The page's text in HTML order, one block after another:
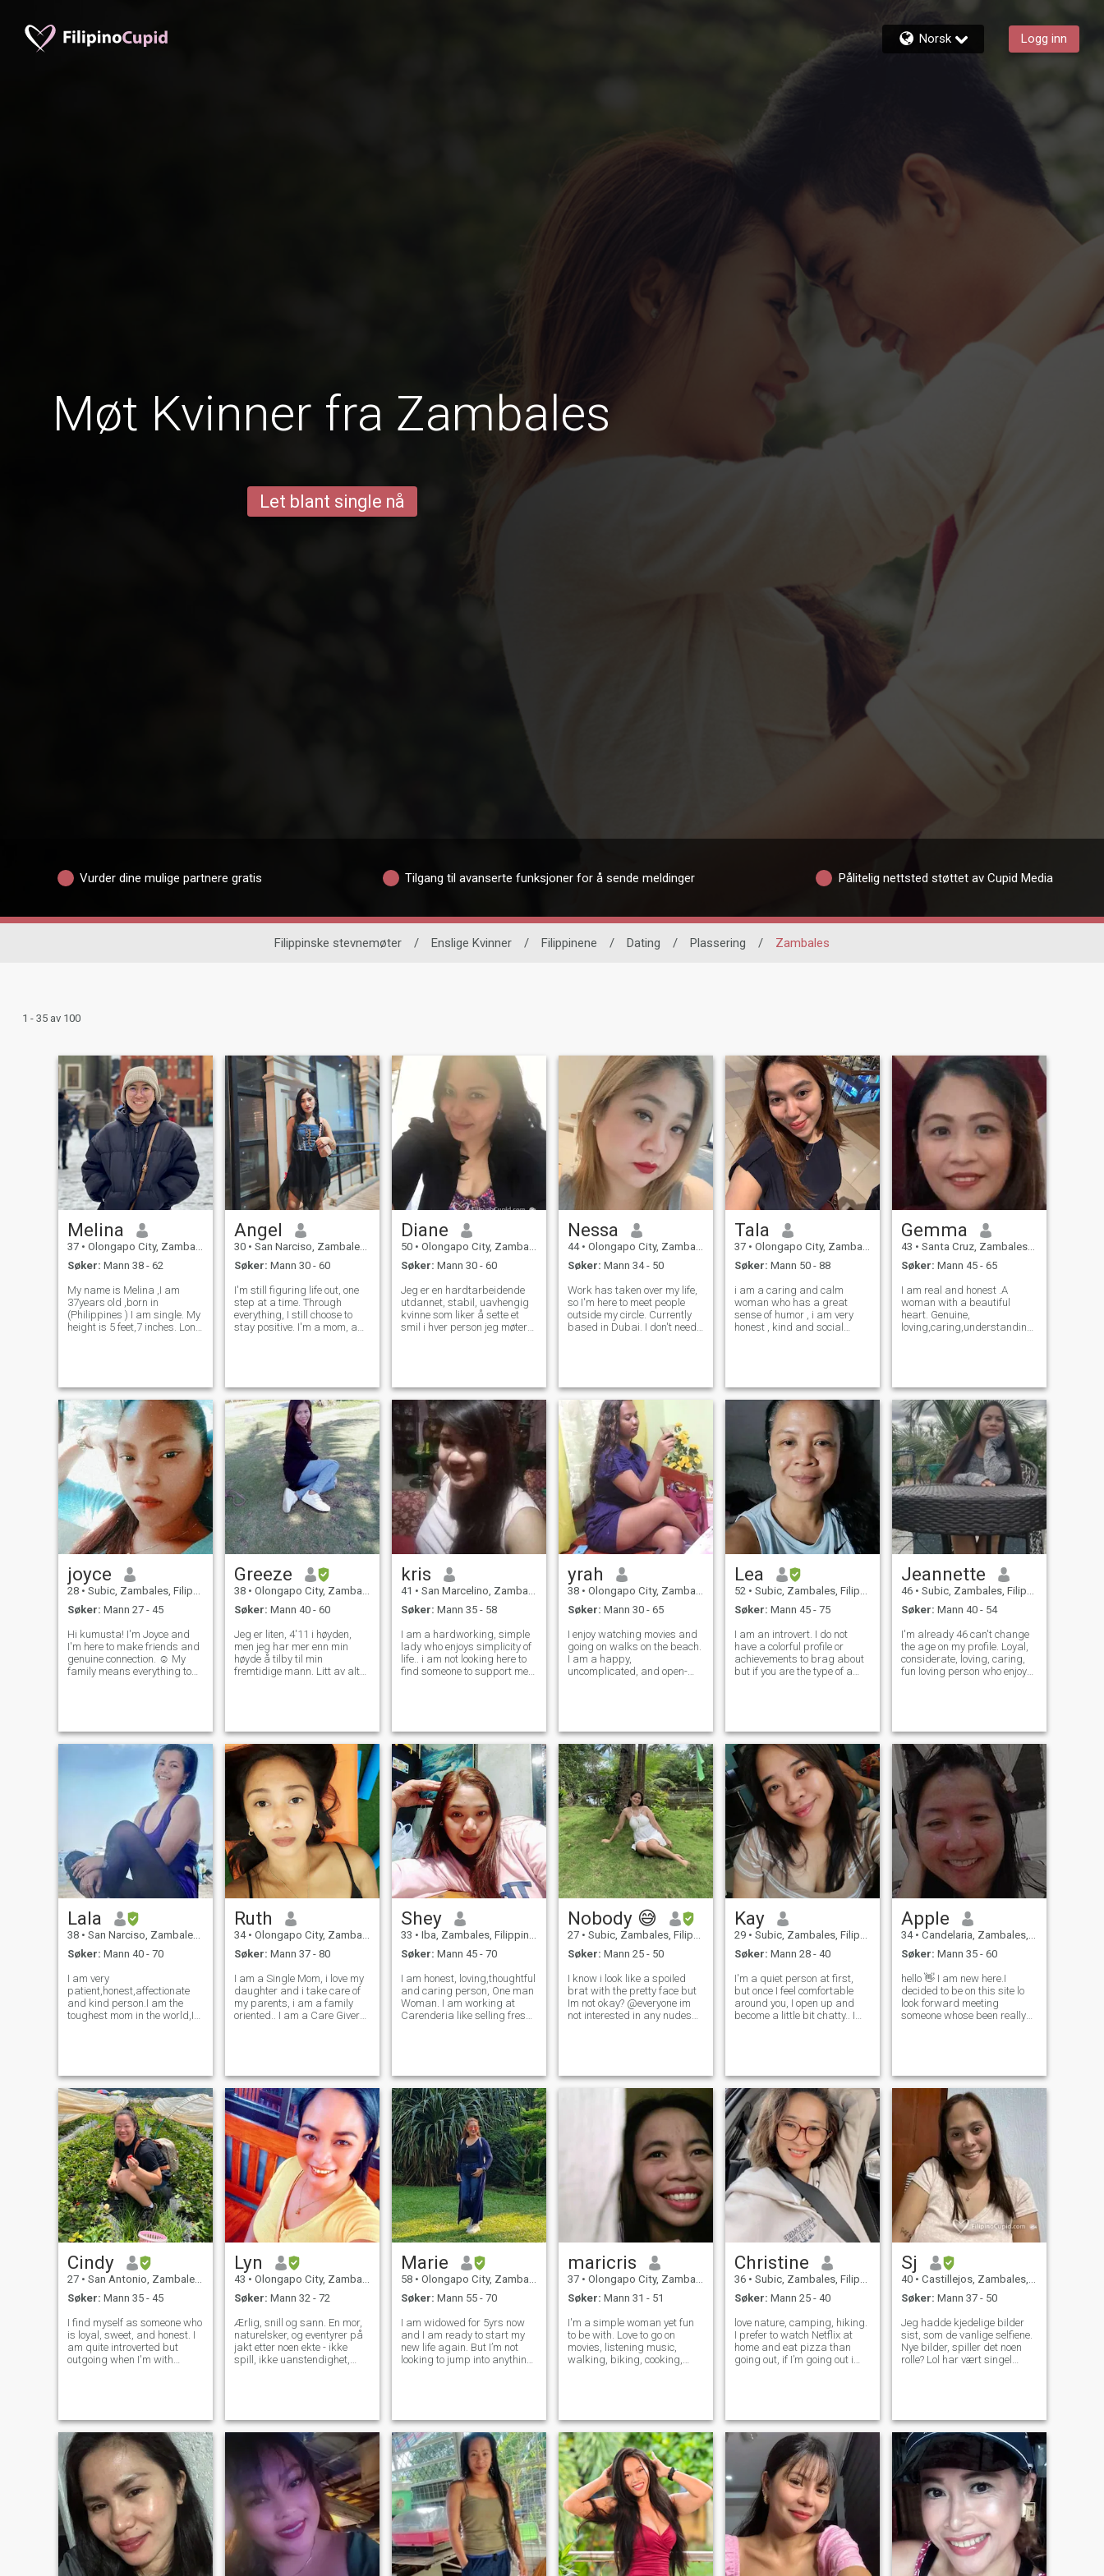
Norsk Logg inn
Møt Kvinner fra Zambales
Let blant single nå
Vurder dine mulige partnere gratis Tilgang til avanserte funksjoner for å sende meldinger Pålitelig nettsted støttet av Cupid Media
Filippinske stevnemøter / Enslige Kvinner / Filippinene / Dating / Plassering / Zambales
1 - 35 av 100
Melina
37 • Olongapo City, Zambales, Filippinene
Søker: Mann 38 - 62
My name is Melina ,I am
37years old ,born in
(Philippines ) I am single. My
height is 5 feet,7 inches. Long
psychologically aw
Angel
30 • San Narciso, Zambales, Filippinene
Søker: Mann 30 - 60
I'm still figuring life out, one
step at a time. Through
everything, I still choose to
stay positive. I'm a mom, a
explore new places, chase
ad
Diane
50 • Olongapo City, Zambales, Filippinene
Søker: Mann 30 - 60
Jeg er en hardtarbeidende
utdannet, stabil, uavhengig
kvinne som liker å sette et
smil i hver person jeg møter
barn er voksne tvillinggutter
som allerede har sin egen
jobb og karriere. Jeg ville
bare være lykkelig på dette
stadiet av livet mitt, ikke
spille spill bare seriøs mann.
Så svindlere vennligst hopp
over profilen min!!
Nessa
44 • Olongapo City, Zambales, Filippinene
Søker: Mann 34 - 50
Work has taken over my life,
so I'm here to meet people
outside my circle. Currently
based in Dubai. I don't need
romantic More
Tala
37 • Olongapo City, Zambales, Filippinene
Søker: Mann 50 - 88
i am a caring and calm
woman who has a great
sense of humor , i am very
honest , kind and social
likes to share the little i have
with people
Gemma
43 • Santa Cruz, Zambales, Filippinene
Søker: Mann 45 - 65
I am real and honest .A
woman with a beautiful
heart. Genuine,
loving,caring,understanding,loyal,
better half to be with till the
rest of
joyce
28 • Subic, Zambales, Filippinene
Søker: Mann 27 - 45
Hi kumusta! I'm Joyce and
I'm here to make friends and
genuine connection. ☺️ My
family means everything to
pervert, don't even tr
Greeze
38 • Olongapo City, Zambales, Filippinene
Søker: Mann 40 - 60
Jeg er liten, 4'11 i høyden,
men jeg har mer enn min
høyde å tilby til min
fremtidige mann. Litt av alt
kjærlighet ❤️ og legg merke
til dette, jeg er ikke her 24
timer coz jeg må jobbe 8
timer i døgnet. Jeg svarer to
ganger om dagen og det er
morgen og før jeg legger
meg. Du trenger ikke å
blokkere meg som om jeg
gjorde feil eller respektløst
deg.
kris
41 • San Marcelino, Zambales, Filippinene
Søker: Mann 35 - 58
I am a hardworking, simple
lady who enjoys simplicity of
life.. i am not looking here to
find someone to support me
i feel like i need som
yrah
38 • Olongapo City, Zambales, Filippinene
Søker: Mann 30 - 65
I enjoy watching movies and
going on walks on the beach.
I am a happy,
uncomplicated, and open-
to Meet someone who is
looking for a long-term ser
Lea
52 • Subic, Zambales, Filippinene
Søker: Mann 45 - 75
I am an introvert. I do not
have a colorful profile or
achievements to brag about
but if you are the type of a
loves to just read and watch
m
Jeannette
46 • Subic, Zambales, Filippinene
Søker: Mann 40 - 54
I'm already 46 can't change
the age on my profile. Loyal,
considerate, loving, caring,
fun loving person who enjoys
movie, cooking, baking, readi
Lala
38 • San Narciso, Zambales, Filippinene
Søker: Mann 40 - 70
I am very
patient,honest,affectionate
and kind person.I am the
toughest mom in the world,I
anyways.Just i do miss
Someone to look after me.
Ruth
34 • Olongapo City, Zambales, Filippinene
Søker: Mann 37 - 80
I am a Single Mom, i love my
daughter and i take care of
my parents, i am a family
oriented.. I am a Care Giver
fruits and veges my par
Shey
33 • Iba, Zambales, Filippinene
Søker: Mann 45 - 70
I am honest, loving,thoughtful
and caring person, One man
Woman. I am working at
Carenderia like selling fresh
sometimes. I will spend my t
Nobody 😅
27 • Subic, Zambales, Filippinene
Søker: Mann 25 - 50
I know i look like a spoiled
brat with the pretty face but
Im not okay? @everyone im
not interested in any nudes
connect even in personal now
a d
Kay
29 • Subic, Zambales, Filippinene
Søker: Mann 28 - 40
I'm a quiet person at first,
but once I feel comfortable
around you, I open up and
become a little bit chatty.. I
watching the sunset a
Apple
34 • Candelaria, Zambales, Filippinene
Søker: Mann 35 - 60
hello 👋 I am new here.I
decided to be on this site lo
look forward meeting
someone whose been really
married, but I do have a
daughter,she is 5 yea
Cindy
27 • San Antonio, Zambales, Filippinene
Søker: Mann 35 - 45
I find myself as someone who
is loyal, sweet, and honest. I
am quite introverted but
outgoing when I'm with
asking questions. I like to
walk by the b
Lyn
43 • Olongapo City, Zambales, Filippinene
Søker: Mann 32 - 72
Ærlig, snill og sann. En mor,
naturelsker, og eventyrer på
jakt etter noen ekte - ikke
spill, ikke uanstendighet,
dalbane. Mange av dem
som sender meg beskjeder
tilbyr uanstendige forslag
eller mister interessen når
jeg ikke spiller med. Men jeg
er fortsatt her, holder min tro
på at det er noen ekte der
ute. Jeg er en enlig mor til tre
fantastiske voksne barn. Min
eldste sønn jobber og bor
selvstendig i en annen by.
Min andre sønn er på college
og tar et kriminologi kurs,
Marie
58 • Olongapo City, Zambales, Filippinene
Søker: Mann 55 - 70
I am widowed for 5yrs now
and I am ready to start my
new life again. But I’m not
looking to jump into anything
and though whether th
maricris
37 • Olongapo City, Zambales, Filippinene
Søker: Mann 31 - 51
I'm a simple woman yet fun
to be with. Love to go on
movies, listening music,
walking, biking, cooking,
half on this site because I
have not bee
Christine
36 • Subic, Zambales, Filippinene
Søker: Mann 25 - 40
love nature, camping, hiking.
I prefer to watch Netflix at
home and eat pizza than
going out, if I’m going out i
wanna know more feel free to
Sj
40 • Castillejos, Zambales, Filippinene
Søker: Mann 37 - 50
Jeg hadde kjedelige bilder
sist, som de vanlige selfiene.
Nye bilder, spiller det noen
rolle? Lol har vært singel
valg jeg har tatt for meg selv.
Og her er jeg, tar et skritt
utenfor denne kaotiske
verden av forhold og gir
denne online dating ting en
prøve. Noen menn er uhøflige,
og dette er min mening, men
gir deg muligheten til å
bevise meg feil :) Jeg elsker å
lage mat, jeg er tungt
investert med mine 2 barn,
de er min verden. Jeg har en
stabil jobb, nok til å støtte